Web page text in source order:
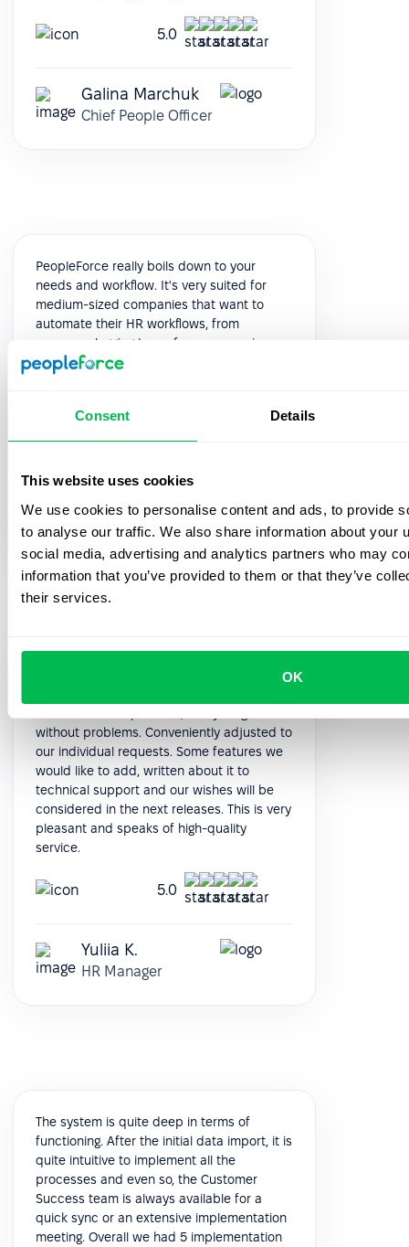
Consent Details
This website uses cookies
We use cookies to personalise content and ads, to provide
to analyse our traffic. We also share information about your
social media, advertising and analytics partners who may
information that you’ve provided to them or that they’ve
their services.
OK
5.0
Galina Marchuk
Chief People Officer
PeopleForce really boils down to your
needs and workflow. It's very suited for
medium-sized companies that want to
automate their HR workflows, from
presence logging to performance reviews.
It's modular and very customizable, and
5.0
Paolo P.
Head of HR
without problems. Conveniently adjusted to
our individual requests. Some features we
would like to add, written about it to
technical support and our wishes will be
considered in the next releases. This is very
pleasant and speaks of high-quality
service.
5.0
Yuliia K.
HR Manager
The system is quite deep in terms of
functioning. After the initial data import, it is
quite intuitive to implement all the
processes and even so, the Customer
Success team is always available for a
quick sync or an extensive implementation
meeting. Overall we had 5 implementation